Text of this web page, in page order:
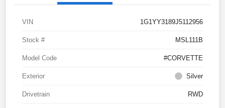
VIN 1G1YY3189J5112956
Stock # MSL111B
Model Code #CORVETTE
Exterior Silver
Drivetrain RWD